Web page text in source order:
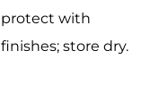
protect with
finishes; store dry.